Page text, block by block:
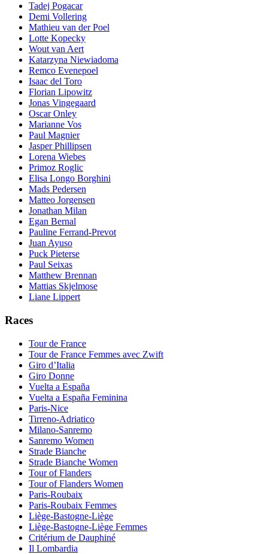
Tadej Pogacar
Demi Vollering
Mathieu van der Poel
Lotte Kopecky
Wout van Aert
Katarzyna Niewiadoma
Remco Evenepoel
Isaac del Toro
Florian Lipowitz
Jonas Vingegaard
Oscar Onley
Marianne Vos
Paul Magnier
Jasper Phillipsen
Lorena Wiebes
Primoz Roglic
Elisa Longo Borghini
Mads Pedersen
Matteo Jorgensen
Jonathan Milan
Egan Bernal
Pauline Ferrand-Prevot
Juan Ayuso
Puck Pieterse
Paul Seixas
Matthew Brennan
Mattias Skjelmose
Liane Lippert
Races
Tour de France
Tour de France Femmes avec Zwift
Giro d’Italia
Giro Donne
Vuelta a España
Vuelta a España Feminina
Paris-Nice
Tirreno-Adriatico
Milano-Sanremo
Sanremo Women
Strade Bianche
Strade Bianche Women
Tour of Flanders
Tour of Flanders Women
Paris-Roubaix
Paris-Roubaix Femmes
Liège-Bastogne-Liège
Liège-Bastogne-Liège Femmes
Critérium de Dauphiné
Il Lombardia